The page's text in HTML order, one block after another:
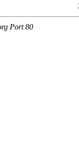
Port 80